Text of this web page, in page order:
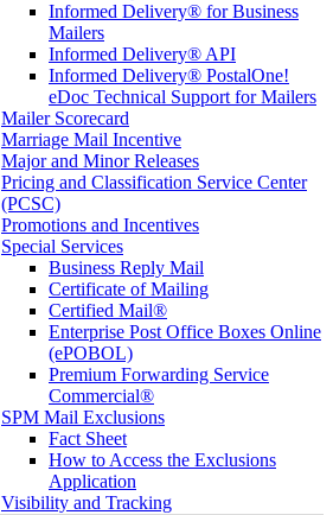
Informed Delivery® for Business
Mailers
Informed Delivery® API
Informed Delivery® PostalOne!
eDoc Technical Support for Mailers
Mailer Scorecard
Marriage Mail Incentive
Major and Minor Releases
Pricing and Classification Service Center
(PCSC)
Promotions and Incentives
Special Services
Business Reply Mail
Certificate of Mailing
Certified Mail®
Enterprise Post Office Boxes Online
(ePOBOL)
Premium Forwarding Service
Commercial®
SPM Mail Exclusions
Fact Sheet
How to Access the Exclusions
Application
Visibility and Tracking